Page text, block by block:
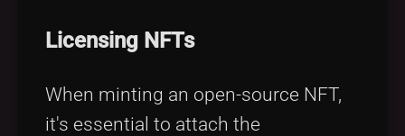
Licensing NFTs
When minting an open-source NFT,
it's essential to attach the